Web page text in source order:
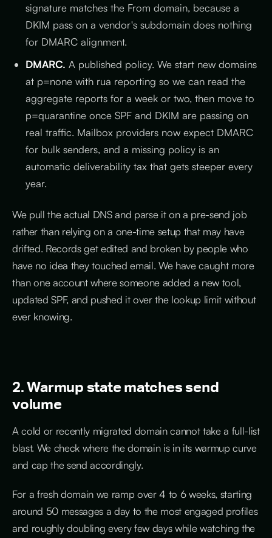
signature matches the From domain, because a
DKIM pass on a vendor's subdomain does nothing
for DMARC alignment.
DMARC. A published policy. We start new domains
at p=none with rua reporting so we can read the
aggregate reports for a week or two, then move to
p=quarantine once SPF and DKIM are passing on
real traffic. Mailbox providers now expect DMARC
for bulk senders, and a missing policy is an
automatic deliverability tax that gets steeper every
year.
We pull the actual DNS and parse it on a pre-send job
rather than relying on a one-time setup that may have
drifted. Records get edited and broken by people who
have no idea they touched email. We have caught more
than one account where someone added a new tool,
updated SPF, and pushed it over the lookup limit without
ever knowing.
2. Warmup state matches send
volume
A cold or recently migrated domain cannot take a full-list
blast. We check where the domain is in its warmup curve
and cap the send accordingly.
For a fresh domain we ramp over 4 to 6 weeks, starting
around 50 messages a day to the most engaged profiles
and roughly doubling every few days while watching the